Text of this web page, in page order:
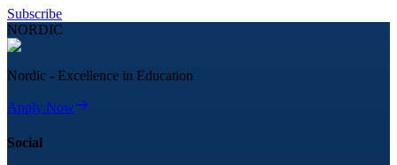
Subscribe
NORDIC
Nordic - Excellence in Education
Apply Now
Social